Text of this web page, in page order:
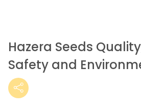
Hazera Seeds
Safety and